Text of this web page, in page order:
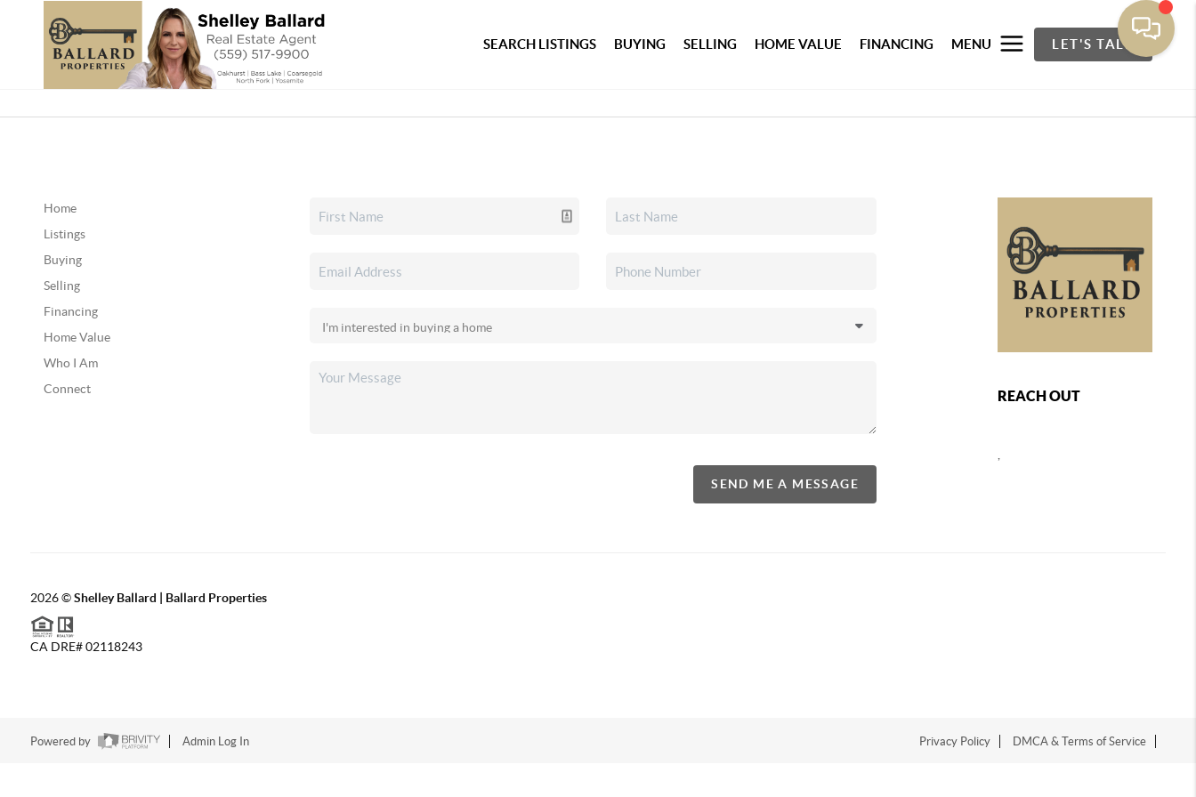
SEARCH LISTINGS BUYING SELLING HOME VALUE FINANCING MENU LET'S TALK
Home
Listings
Buying
Selling
Financing
Home Value
Who I Am
Connect
SEND ME A MESSAGE
REACH OUT
2026©Shelley Ballard | Ballard Properties
CA DRE# 02118243
Powered by Admin Log In Privacy Policy DMCA & Terms of Service